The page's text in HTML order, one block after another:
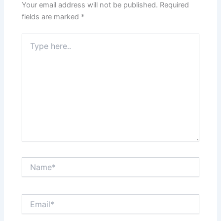
Your email address will not be published. Required
fields are marked *
here..